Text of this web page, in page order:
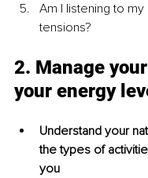
Am I listening to
tensions?
2. Manage
your energy
Understand your
the types of
you